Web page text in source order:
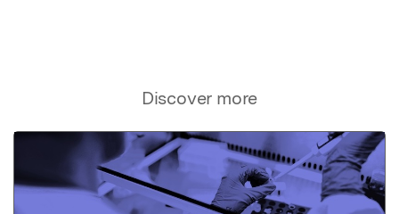
Discover more